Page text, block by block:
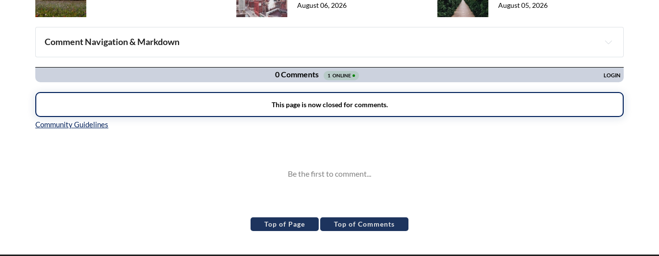
August 06, 2026 August 05, 2026
Comment Navigation & Markdown
Navigation
Top of Page Top of Comments